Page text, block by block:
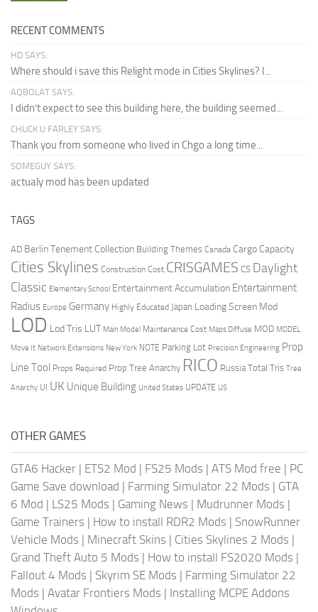
RECENT COMMENTS
HD SAYS:
Where should i save this Relight mode in Cities Skylines? I...
AQBOLAT SAYS:
I didn’t expect to see this building here, the building seemed...
CHUCK U FARLEY SAYS:
Thank you from someone who lived in Chgo a long time...
SOMEGUY SAYS:
actualy mod has been updated
TAGS
AD Berlin Tenement Collection Building Themes Canada Cargo Capacity
Cities Skylines Construction Cost CRISGAMES CS Daylight
Classic Elementary School Entertainment Accumulation Entertainment
Radius Europe Germany Highly Educated Japan Loading Screen Mod
LOD Lod Tris LUT Main Model Maintenance Cost Maps Diffuse MOD MODEL
Move It Network Extensions New York NOTE Parking Lot Precision Engineering Prop
Line Tool Props Required Prop Tree Anarchy RICO Russia Total Tris Tree
Anarchy UI UK Unique Building United States UPDATE US
OTHER GAMES
GTA6 Hacker | ETS2 Mod | FS25 Mods | ATS Mod free | PC
Game Save download | Farming Simulator 22 Mods | GTA
6 Mod | LS25 Mods | Gaming News | Mudrunner Mods |
Game Trainers | How to install RDR2 Mods | SnowRunner
Vehicle Mods | Minecraft Skins | Cities Skylines 2 Mods |
Grand Theft Auto 5 Mods | How to install FS2020 Mods |
Fallout 4 Mods | Skyrim SE Mods | Farming Simulator 22
Mods | Avatar Frontiers Mods | Installing MCPE Addons